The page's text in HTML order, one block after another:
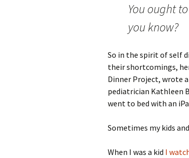
You ought
you know?
So in the spirit of self
their shortcomings,
Dinner Project, wrote
pediatrician Kathleen
went to bed with an
Sometimes my kids
When I was a kid I